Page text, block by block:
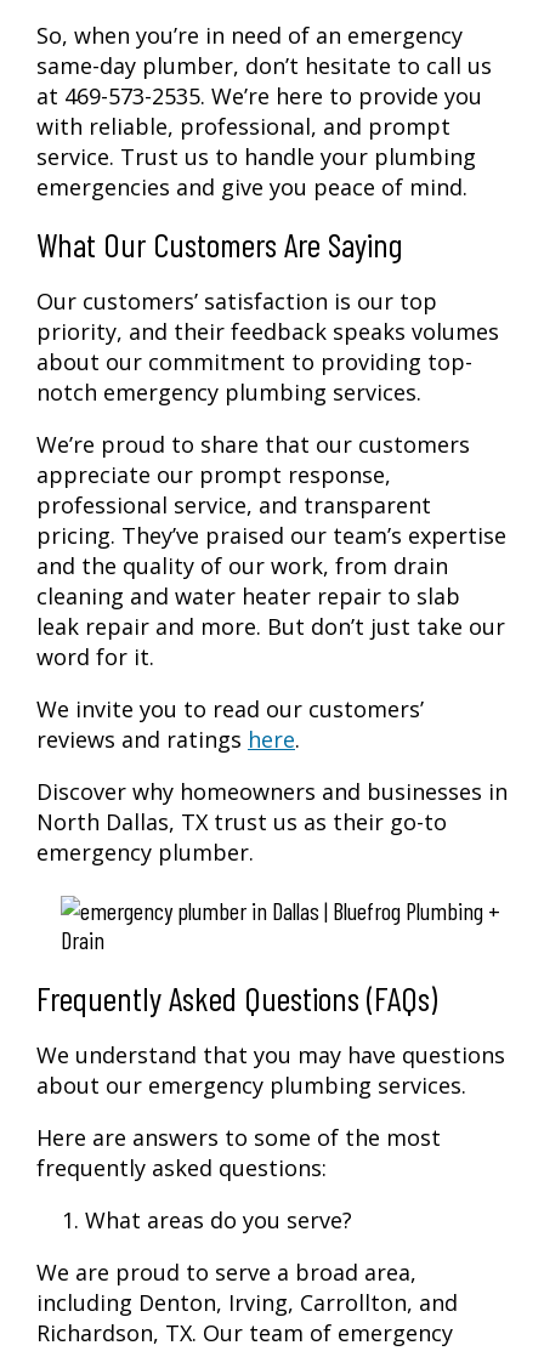
So, when you’re in need of an emergency
same-day plumber, don’t hesitate to call us
at 469-573-2535. We’re here to provide you
with reliable, professional, and prompt
service. Trust us to handle your plumbing
emergencies and give you peace of mind.
What Our Customers Are Saying
Our customers’ satisfaction is our top
priority, and their feedback speaks volumes
about our commitment to providing top-
notch emergency plumbing services.
We’re proud to share that our customers
appreciate our prompt response,
professional service, and transparent
pricing. They’ve praised our team’s expertise
and the quality of our work, from drain
cleaning and water heater repair to slab
leak repair and more. But don’t just take our
word for it.
We invite you to read our customers’
reviews and ratings here.
Discover why homeowners and businesses in
North Dallas, TX trust us as their go-to
emergency plumber.
Frequently Asked Questions (FAQs)
We understand that you may have questions
about our emergency plumbing services.
Here are answers to some of the most
frequently asked questions:
What areas do you serve?
We are proud to serve a broad area,
including Denton, Irving, Carrollton, and
Richardson, TX. Our team of emergency